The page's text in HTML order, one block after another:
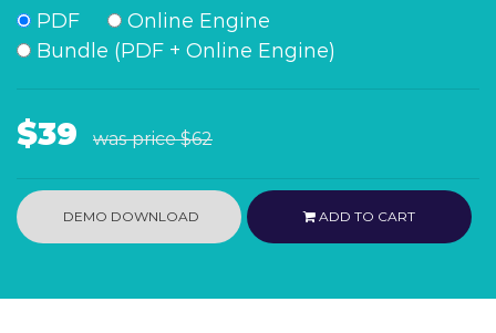
PDF
Online Engine
Bundle (PDF + Online Engine)
$39 was price$62
DEMO DOWNLOAD ADD TO CART